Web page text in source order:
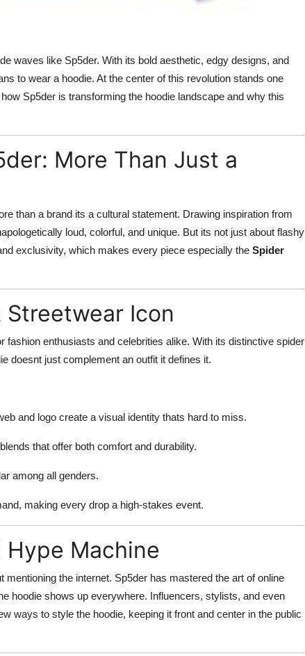
waves like Sp5der. With its bold aesthetic, edgy designs, and
to wear a hoodie. At the center of this revolution stands one
Sp5der is transforming the hoodie landscape and why this
More Than Just a
than a brand its a cultural statement. Drawing inspiration from
loud, colorful, and unique. But its not just about flashy
exclusivity, which makes every piece especially the Spider
Streetwear Icon
fashion enthusiasts and celebrities alike. With its distinctive spider
doesnt just complement an outfit it defines it.
and logo create a visual identity thats hard to miss.
that offer both comfort and durability.
among all genders.
making every drop a high-stakes event.
Machine
mentioning the internet. Sp5der has mastered the art of online
hoodie shows up everywhere. Influencers, stylists, and even
ways to style the hoodie, keeping it front and center in the public